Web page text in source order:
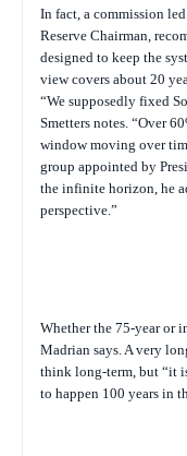
In fact, a commission
Reserve Chairman,
designed to keep the
view covers about 20
“We supposedly fixed
Smetters notes. “Over
window moving over
group appointed by
the infinite horizon, he
perspective.”
Whether the 75-year or
Madrian says. A very
think long-term, but “it
to happen 100 years in